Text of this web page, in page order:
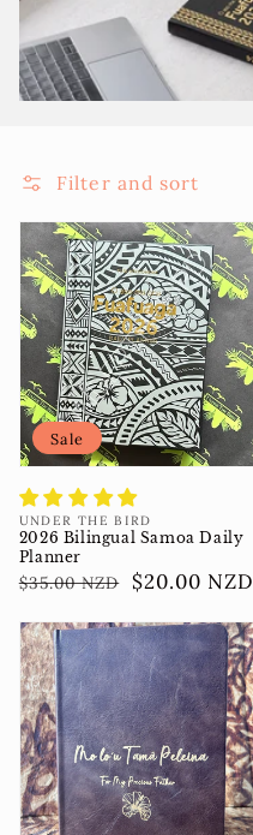
Filter and sort
Vendor:
UNDER THE BIRD
2026 Bilingual Samoa Daily
Planner
Regular
$35.00 NZD
Sale
$20.00 NZD
Sale